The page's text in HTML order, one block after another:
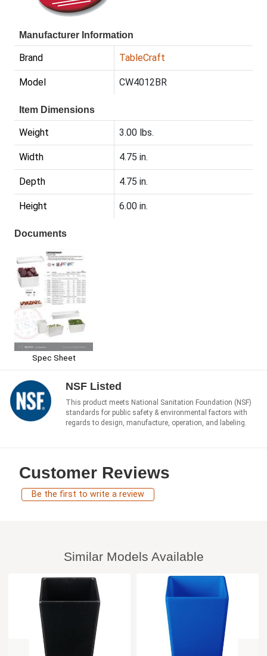
Manufacturer Information
Brand TableCraft
Model CW4012BR
Item Dimensions
Weight 3.00 lbs.
Width 4.75 in.
Depth 4.75 in.
Height 6.00 in.
Documents
Spec Sheet
NSF Listed
This product meets National Sanitation Foundation (NSF)
standards for public safety & environmental factors with
regards to design, manufacture, operation, and labeling.
Customer Reviews
Be the first to write a review
Similar Models Available